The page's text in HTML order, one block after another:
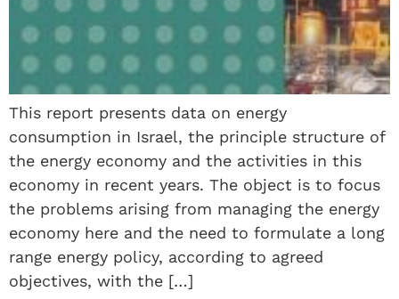
This report presents data on energy
consumption in Israel, the principle structure of
the energy economy and the activities in this
economy in recent years. The object is to focus
the problems arising from managing the energy
economy here and the need to formulate a long
range energy policy, according to agreed
objectives, with the […]